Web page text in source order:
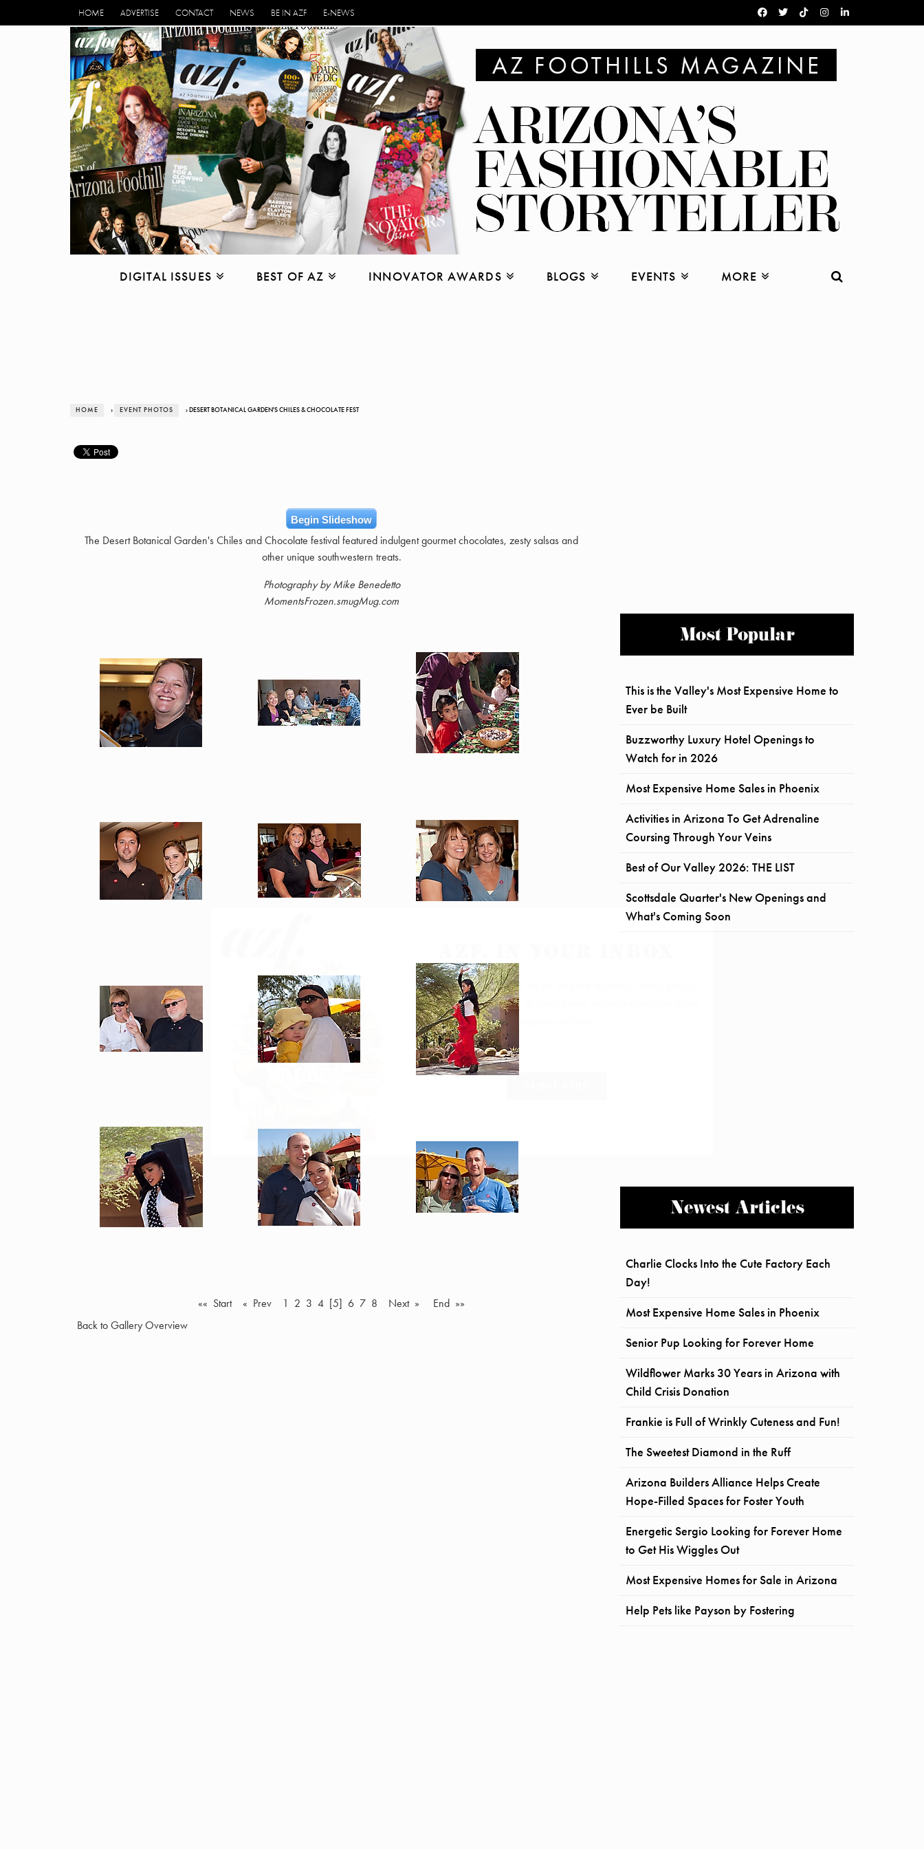
HOME ADVERTISE CONTACT NEWS BE IN AZF E-NEWS
DIGITAL ISSUES BEST OF AZ INNOVATOR AWARDS BLOGS EVENTS MORE
HOME › EVENT PHOTOS › DESERT BOTANICAL GARDEN'S CHILES & CHOCOLATE FEST
Begin Slideshow
The Desert Botanical Garden's Chiles and Chocolate festival featured indulgent gourmet chocolates, zesty salsas and
other unique southwestern treats.
Photography by Mike Benedetto
MomentsFrozen.smugMug.com
«« Start « Prev 1 2 3 4 [5] 6 7 8 Next »
End »»
Back to Gallery Overview
Most Popular
This is the Valley's Most Expensive Home to
Ever be Built
Buzzworthy Luxury Hotel Openings to
Watch for in 2026
Most Expensive Home Sales in Phoenix
Activities in Arizona To Get Adrenaline
Coursing Through Your Veins
Best of Our Valley 2026: THE LIST
Scottsdale Quarter's New Openings and
What's Coming Soon
Newest Articles
Charlie Clocks Into the Cute Factory Each
Day!
Most Expensive Home Sales in Phoenix
Senior Pup Looking for Forever Home
Wildflower Marks 30 Years in Arizona with
Child Crisis Donation
Frankie is Full of Wrinkly Cuteness and Fun!
The Sweetest Diamond in the Ruff
Arizona Builders Alliance Helps Create
Hope-Filled Spaces for Foster Youth
Energetic Sergio Looking for Forever Home
to Get His Wiggles Out
Most Expensive Homes for Sale in Arizona
Help Pets like Payson by Fostering